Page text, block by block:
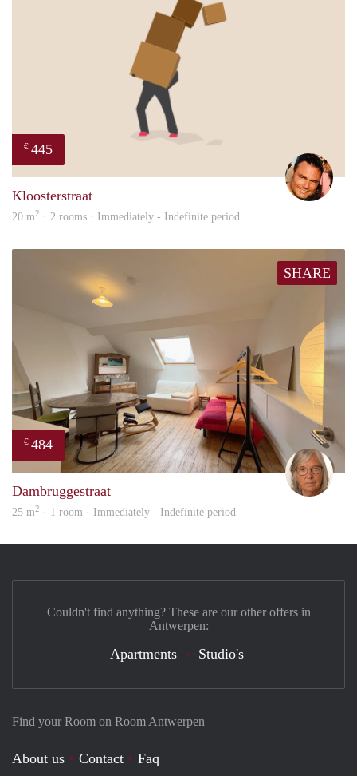
€ 445
Kloosterstraat
20 m2 · 2 rooms · Immediately - Indefinite period
SHARE
€ 484
Dambruggestraat
25 m2 · 1 room · Immediately - Indefinite period
Find your Room on Room Antwerpen
About us Contact Faq
Couldn't find anything? These are our other offers in
Antwerpen:
Apartments Studio's